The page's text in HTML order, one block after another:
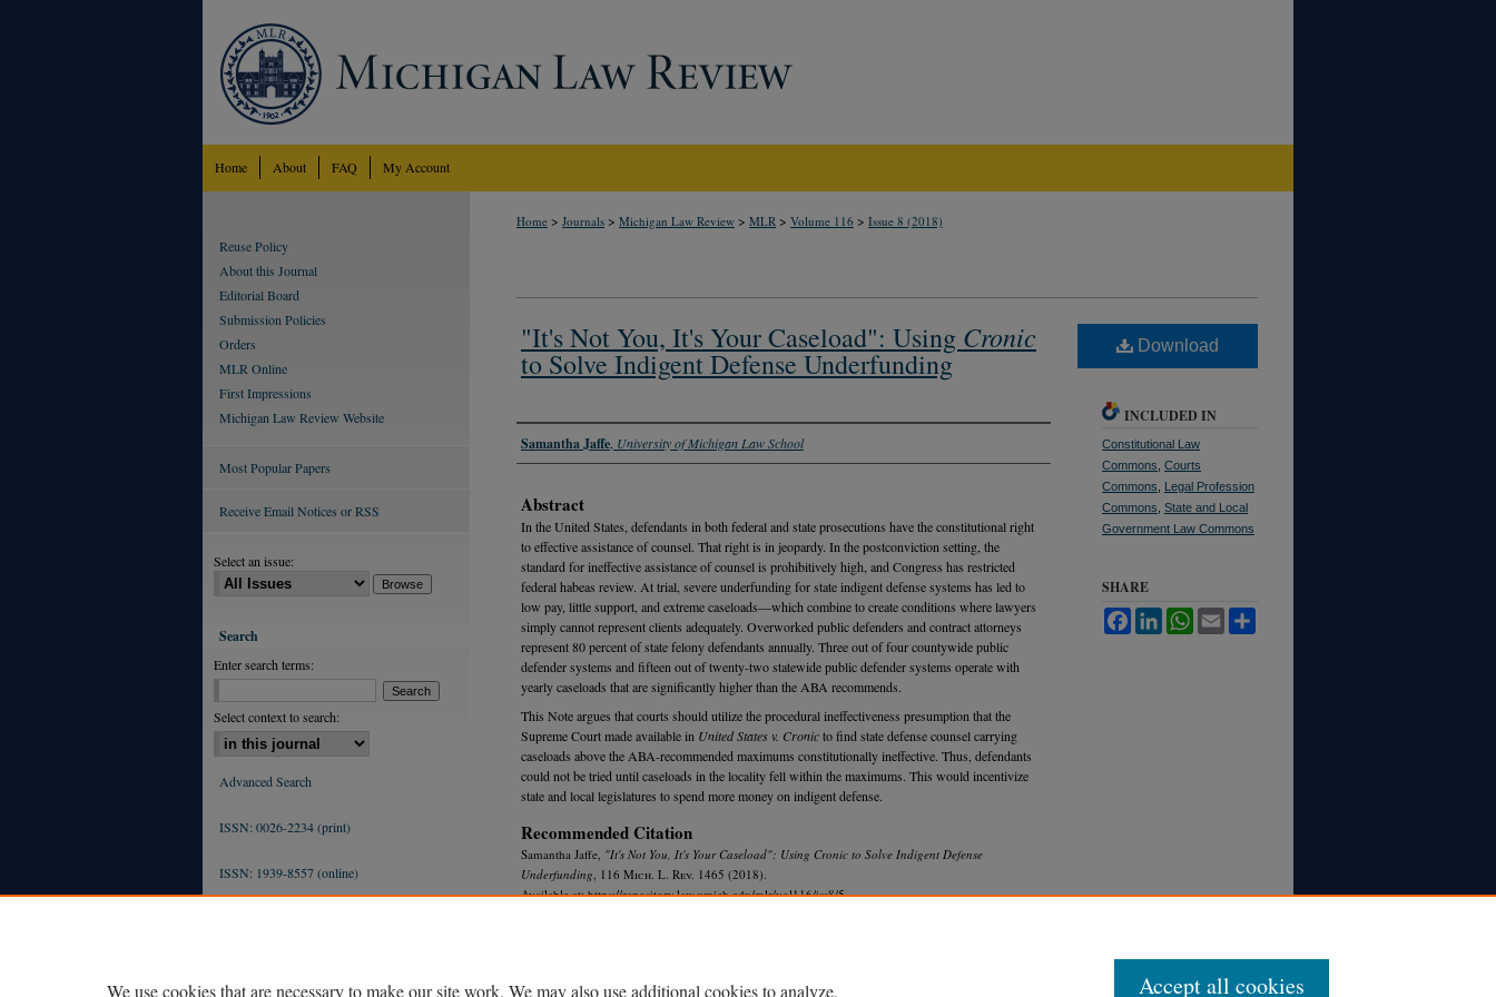
Home About FAQ My Account
Home > Journals > Michigan Law Review > MLR > Volume 116 > Issue 8 (2018)
"It's Not You, It's Your Caseload": Using Cronic
to Solve Indigent Defense Underfunding
Authors
Samantha Jaffe University of Michigan Law School
Abstract
In the United States, defendants in both federal and state prosecutions have the constitutional right
to effective assistance of counsel. That right is in jeopardy. In the postconviction setting, the
standard for ineffective assistance of counsel is prohibitively high, and Congress has restricted
federal habeas review. At trial, severe underfunding for state indigent defense systems has led to
low pay, little support, and extreme caseloads—which combine to create conditions where lawyers
simply cannot represent clients adequately. Overworked public defenders and contract attorneys
represent 80 percent of state felony defendants annually. Three out of four countywide public
defender systems and fifteen out of twenty-two statewide public defender systems operate with
yearly caseloads that are significantly higher than the ABA recommends.
This Note argues that courts should utilize the procedural ineffectiveness presumption that the
Supreme Court made available in United States v. Cronicto find state defense counsel carrying
caseloads above the ABA-recommended maximums constitutionally ineffective. Thus, defendants
could not be tried until caseloads in the locality fell within the maximums. This would incentivize
state and local legislatures to spend more money on indigent defense.
Recommended Citation
Samantha Jaffe, "It's Not You, It's Your Caseload": Using Cronic to Solve Indigent Defense
Underfunding , 116 Mich. L. Rev. 1465 (2018).
Available at: https://repository.law.umich.edu/mlr/vol116/iss8/5
Download
INCLUDED IN
Constitutional Law
Commons Courts
Commons
Legal Profession
Commons State and Local
Government Law Commons
SHARE
FacebookLinkedInWhatsApp
Email
Reuse Policy
About this Journal
Editorial Board
Submission Policies
Orders
MLR Online
First Impressions
Michigan Law Review Website
Most Popular Papers
Receive Email Notices or RSS
Select an issue:
Search
Enter search terms:
Select context to search:
Advanced Search
ISSN: 0026-2234 (print)
ISSN: 1939-8557 (online)
We use cookies that are necessary to make our site work. We may also use additional cookies to analyze, Accept all cookies